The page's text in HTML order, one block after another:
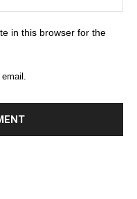
in this browser for the